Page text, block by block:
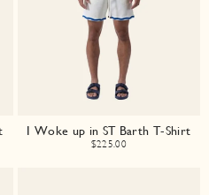
I Woke up in ST Barth T-Shirt
$225.00